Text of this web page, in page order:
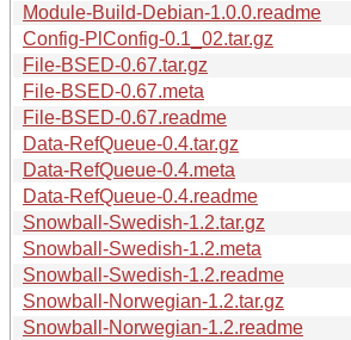
Module-Build-Debian-1.0.0.readme
Config-PlConfig-0.1_02.tar.gz
File-BSED-0.67.tar.gz
File-BSED-0.67.meta
File-BSED-0.67.readme
Data-RefQueue-0.4.tar.gz
Data-RefQueue-0.4.meta
Data-RefQueue-0.4.readme
Snowball-Swedish-1.2.tar.gz
Snowball-Swedish-1.2.meta
Snowball-Swedish-1.2.readme
Snowball-Norwegian-1.2.tar.gz
Snowball-Norwegian-1.2.readme